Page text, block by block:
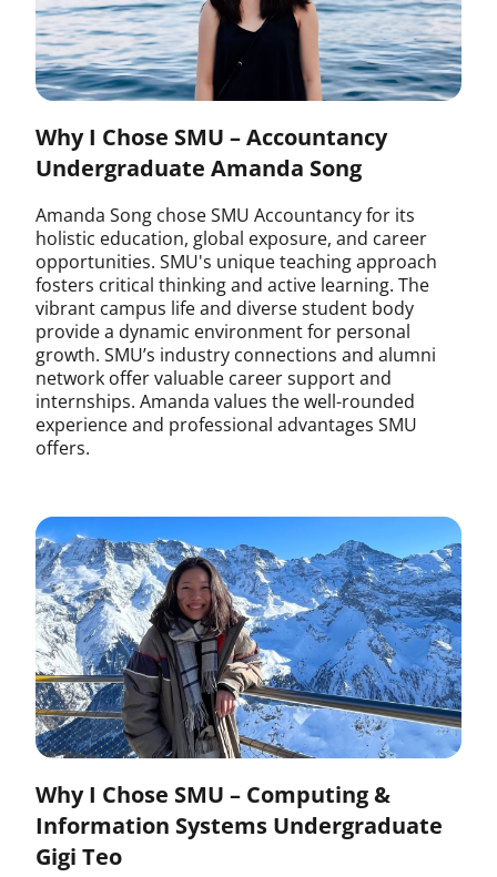
Why I Chose SMU – Accountancy
Undergraduate Amanda Song
Amanda Song chose SMU Accountancy for its
holistic education, global exposure, and career
opportunities. SMU's unique teaching approach
fosters critical thinking and active learning. The
vibrant campus life and diverse student body
provide a dynamic environment for personal
growth. SMU’s industry connections and alumni
network offer valuable career support and
internships. Amanda values the well-rounded
experience and professional advantages SMU
offers.
Why I Chose SMU – Computing &
Information Systems Undergraduate
Gigi Teo